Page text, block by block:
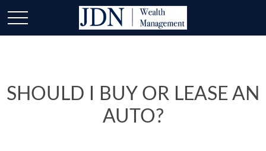
SHOULD I BUY OR LEASE AN
AUTO?